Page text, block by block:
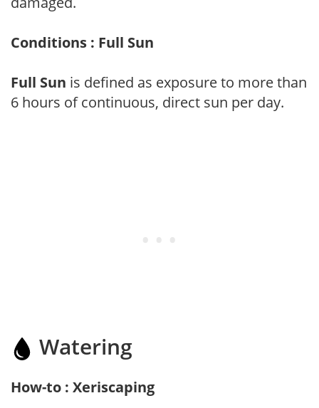
Conditions : Full Sun
Full Sun is defined as exposure to more than
6 hours of continuous, direct sun per day.
Watering
How-to : Xeriscaping